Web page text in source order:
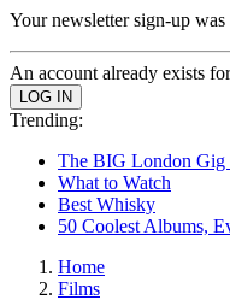
Your newsletter sign-up was
An account already exists
Trending:
The BIG London Gig
What to Watch
Best Whisky
50 Coolest Albums,
Home
Films